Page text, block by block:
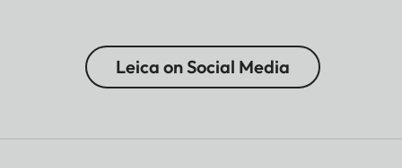
Leica on Social Media